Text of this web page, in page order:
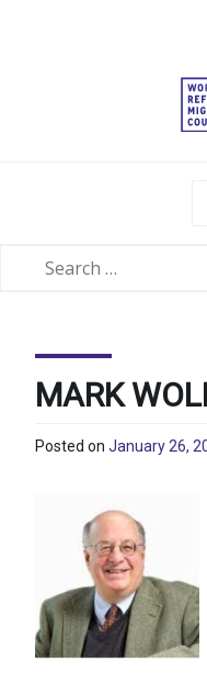
MARK
Posted on January 26,